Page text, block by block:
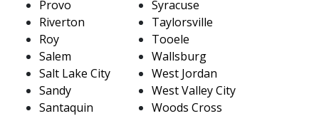
Provo
Riverton
Roy
Salem
Salt Lake City
Sandy
Santaquin
Syracuse
Taylorsville
Tooele
Wallsburg
West Jordan
West Valley City
Woods Cross